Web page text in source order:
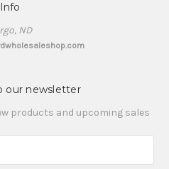
Info
ND
our newsletter
products and upcoming sales